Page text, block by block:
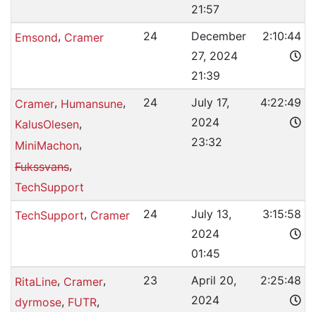
21:57
Emsond, Cramer 24
December
27, 2024
21:39
2:10:44
Cramer, Humansune,
KalusOlesen,
MiniMachon,
Fukssvans,
TechSupport
24
July 17,
2024
23:32
4:22:49
TechSupport, Cramer 24
July 13,
2024
01:45
3:15:58
RitaLine, Cramer,
dyrmose, FUTR,
23
April 20,
2024
2:25:48